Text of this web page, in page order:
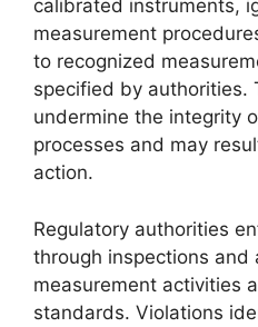
calibrated instruments,
measurement
to recognized
specified by authorities.
undermine the integrity
processes and may
action.
Regulatory authorities
through inspections and
measurement activities
standards. Violations